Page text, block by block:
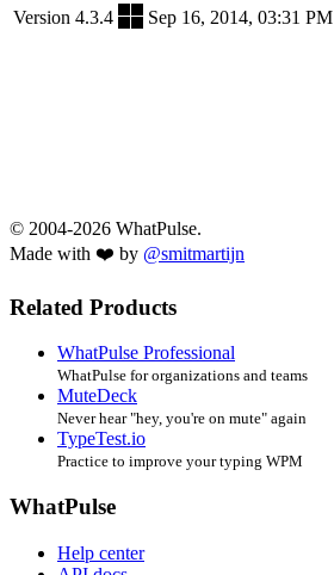
Version 4.3.4 Sep 16, 2014, 03:31 PM
© 2004-2026 WhatPulse.
Made with ❤️ by @smitmartijn
Related Products
WhatPulse Professional
WhatPulse for organizations and teams
MuteDeck
Never hear "hey, you're on mute" again
TypeTest.io
Practice to improve your typing WPM
WhatPulse
Help center